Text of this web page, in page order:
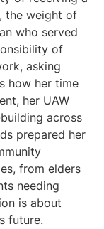
the weight of
who served
of
asking
how her time
her UAW
across
prepared her
from elders
needing
is about
future.